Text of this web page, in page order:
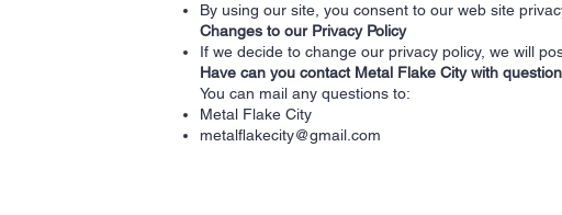
By using our site, you consent to our web site
Changes to our Privacy Policy
If we decide to change our privacy policy, we will
Have can you contact Metal Flake City with
You can mail any questions to:
Metal Flake City
metalflakecity@gmail.com